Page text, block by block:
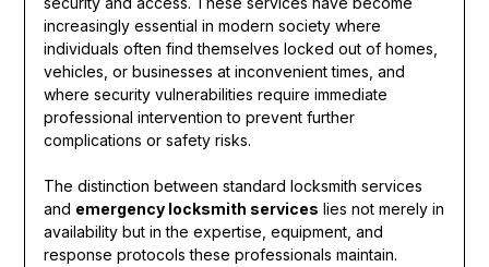
increasingly essential in modern society where
individuals often find themselves locked out of homes,
vehicles, or businesses at inconvenient times, and
where security vulnerabilities require immediate
professional intervention to prevent further
complications or safety risks.
The distinction between standard locksmith services
and emergency locksmith services lies not merely in
availability but in the expertise, equipment, and
response protocols these professionals maintain.